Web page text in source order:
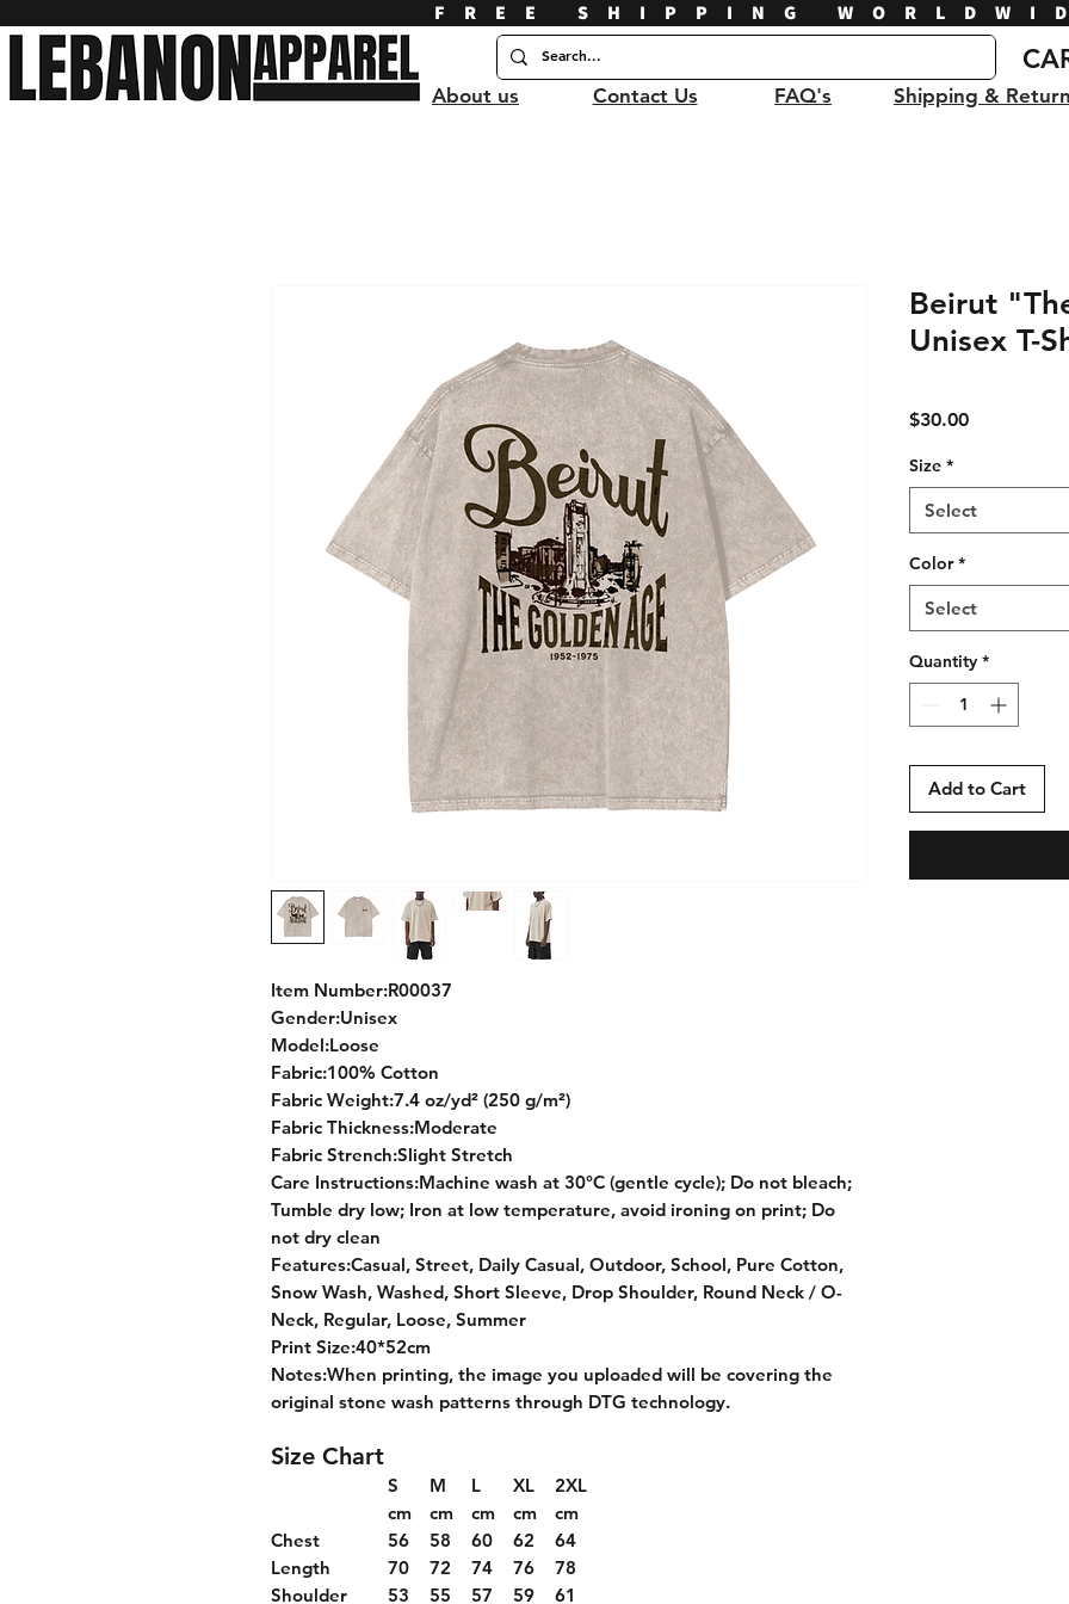
FREE SHIPPING
About us Contact Us FAQ's Shipping &
Item Number:R00037
Gender:Unisex
Model:Loose
Fabric:100% Cotton
Fabric Weight:7.4 oz/yd² (250 g/m²)
Fabric Thickness:Moderate
Fabric Strench:Slight Stretch
Care Instructions:Machine wash at 30°C (gentle cycle); Do not bleach;
Tumble dry low; Iron at low temperature, avoid ironing on print; Do
not dry clean
Features:Casual, Street, Daily Casual, Outdoor, School, Pure Cotton,
Snow Wash, Washed, Short Sleeve, Drop Shoulder, Round Neck / O-
Neck, Regular, Loose, Summer
Print Size:40*52cm
Notes:When printing, the image you uploaded will be covering the
original stone wash patterns through DTG technology.
Size Chart
S M L XL
2XL
cm
cm cm cm
cm
Chest
56 58 60 62
64
Length
70 72 74 76
78
Shoulder
53 55 57 59 61
Beirut
Unisex T-
$30.00Price
Size *
Select
Color *
Select
Quantity *
Add to Cart